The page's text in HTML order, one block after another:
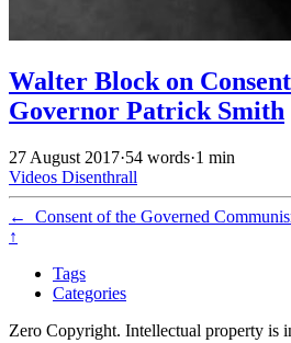
Walter Block on
Governor Patrick Smith
27 August 2017·54 words·1 min
Videos Disenthrall
← Consent of the Governed
↑
Tags
Categories
Zero Copyright. Intellectual property is